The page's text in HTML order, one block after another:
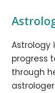
Astrology
progress
through